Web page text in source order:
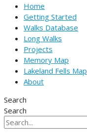
Home
Getting Started
Walks Database
Long Walks
Projects
Memory Map
Lakeland Fells Map
About
Search
Search